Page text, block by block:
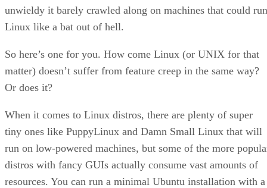
unwieldy it barely crawled along on machines that could run
Linux like a bat out of hell.
So here’s one for you. How come Linux (or UNIX for that
matter) doesn’t suffer from feature creep in the same way?
Or does it?
When it comes to Linux distros, there are plenty of super
tiny ones like PuppyLinux and Damn Small Linux that will
run on low-powered machines, but some of the more
distros with fancy GUIs actually consume vast amounts of
resources. You can run a minimal Ubuntu installation with a